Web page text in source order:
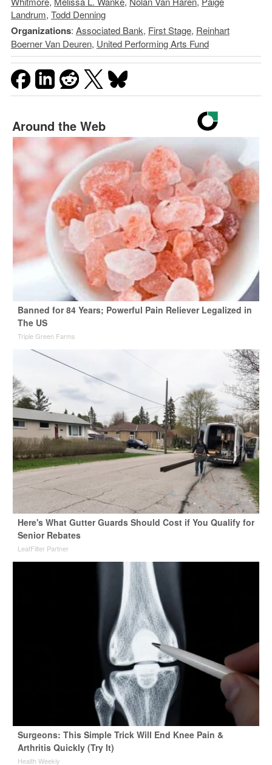
Landrum, Todd Denning
Organizations: Associated Bank, First Stage, Reinhart
Boerner Van Deuren, United Performing Arts Fund
Around the Web
Banned for 84 Years; Powerful Pain Reliever Legalized in
The US
Triple Green Farms
Here's What Gutter Guards Should Cost if You Qualify for
Senior Rebates
LeafFilter Partner
Surgeons: This Simple Trick Will End Knee Pain &
Arthritis Quickly (Try It)
Health Weekly